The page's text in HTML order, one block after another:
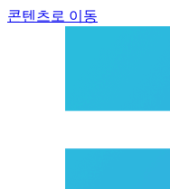
콘텐츠로 이동